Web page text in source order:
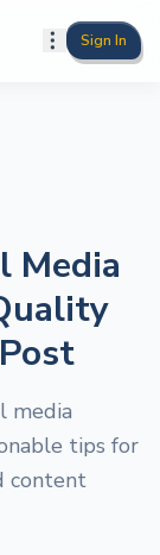
Sign In
Media
media
tips for
content